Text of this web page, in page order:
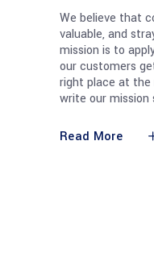
We believe that
valuable, and
mission is to
our customers
right place at
write our
Read More